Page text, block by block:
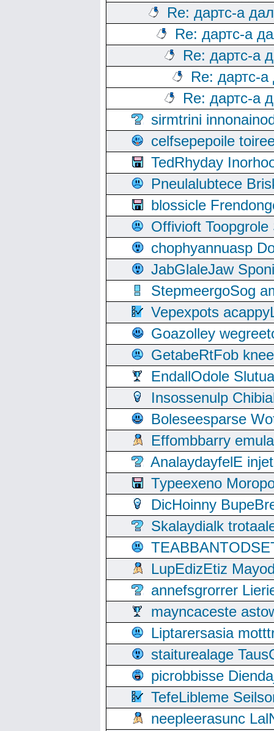
Re: дартс-а
Re: дартс-а
Re: дартс-а
Re: дартс-
Re: дартс-а
sirmtrini
celfsepepoile
TedRhyday
Pneulalubtece
blossicle
Offivioft
chophyannuasp
JabGlaleJaw
StepmeergoSog
Vepexpots
Goazolley
GetabeRtFob
EndallOdole
Insossenulp
Boleseesparse
Effombbarry
AnalaydayfelE
Typeexeno
DicHoinny
Skalaydialk
LupEdizEtiz
annefsgrorrer
mayncaceste
Liptarersasia
staiturealage
picrobbisse
TefeLibleme
neepleerasunc